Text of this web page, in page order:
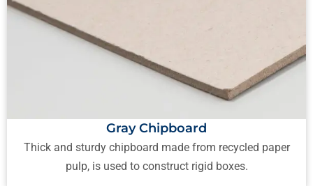
Gray Chipboard
Thick and sturdy chipboard made from recycled paper
pulp, is used to construct rigid boxes.